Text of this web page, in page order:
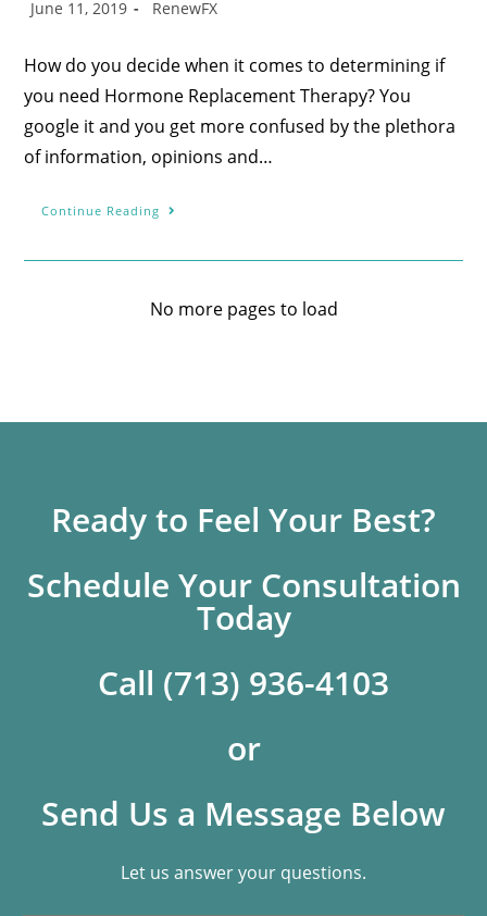
June 11, 2019 RenewFX
How do you decide when it comes to determining if
you need Hormone Replacement Therapy? You
google it and you get more confused by the plethora
of information, opinions and…
Continue Reading
No more pages to load
Ready to Feel Your Best?
Schedule Your Consultation
Today
Call (713) 936-4103
or
Send Us a Message Below
Let us answer your questions.